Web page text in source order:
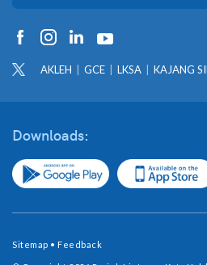
AKLEH GCE LKSA KAJANG
Downloads:
Sitemap • Feedback